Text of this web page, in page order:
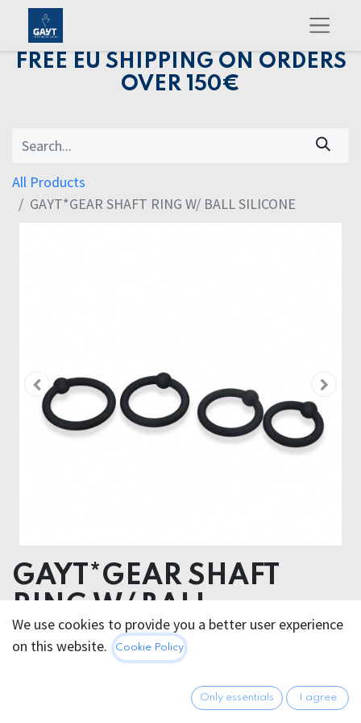
FREE EU SHIPPING ON ORDERS
OVER 150€
All Products
GAYT*GEAR SHAFT RING W/ BALL SILICONE
GAYT*GEAR SHAFT
RING W/ BALL
SILICONE
All prices incl. VAT.Excl.
We use cookies to provide you a better user experience
on this website.
Cookie Policy
Only essentials I agree